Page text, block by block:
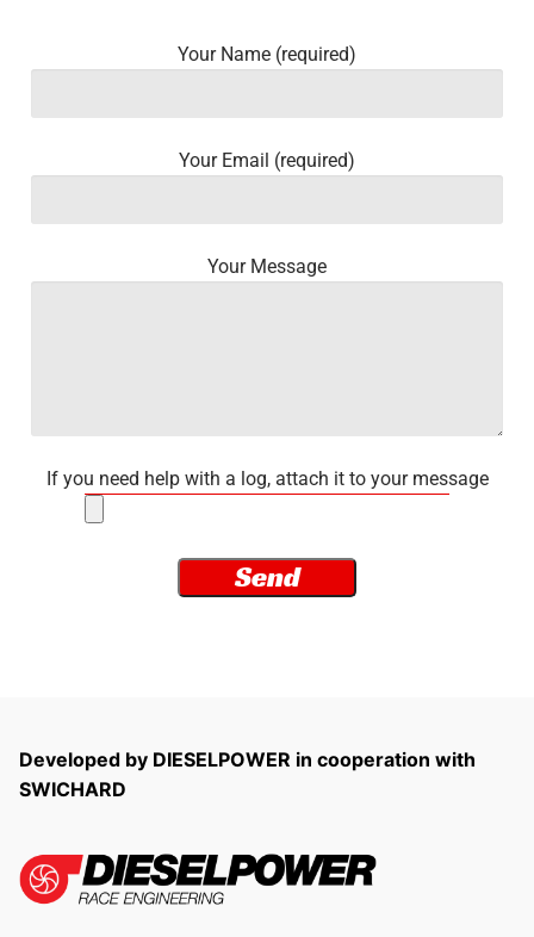
Your Name (required)
Your Email (required)
Your Message
If you need help with a log, attach it to your message
Developed by DIESELPOWER in cooperation with
SWICHARD